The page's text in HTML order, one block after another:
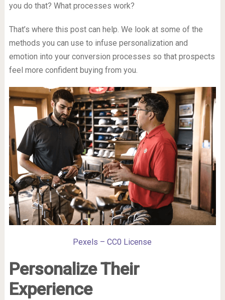
you do that? What processes work?
That’s where this post can help. We look at some of the
methods you can use to infuse personalization and
emotion into your conversion processes so that prospects
feel more confident buying from you.
Pexels – CC0 License
Personalize Their
Experience